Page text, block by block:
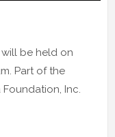
will be held on
Part of the
Inc.